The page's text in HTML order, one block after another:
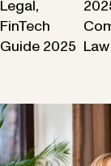
Legal,
FinTech
Guide 2025 Law